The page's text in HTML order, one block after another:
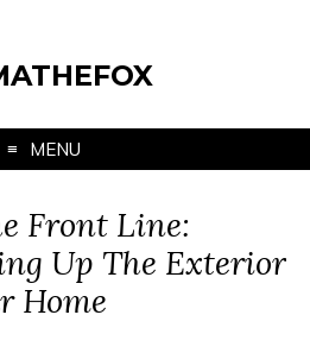
MENU
Front Line:
Up The Exterior
Home